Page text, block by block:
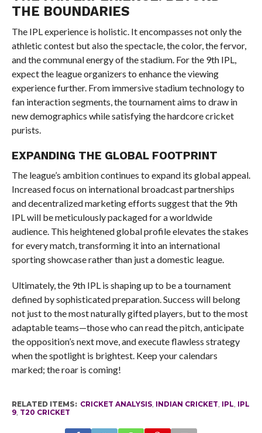
THE BOUNDARIES
The IPL experience is holistic. It encompasses not only the
athletic contest but also the spectacle, the color, the fervor,
and the communal energy of the stadium. For the 9th IPL,
expect the league organizers to enhance the viewing
experience further. From immersive stadium technology to
fan interaction segments, the tournament aims to draw in
new demographics while satisfying the hardcore cricket
purists.
EXPANDING THE GLOBAL FOOTPRINT
The league’s ambition continues to expand its global appeal.
Increased focus on international broadcast partnerships
and decentralized marketing efforts suggest that the 9th
IPL will be meticulously packaged for a worldwide
audience. This heightened global profile elevates the stakes
for every match, transforming it into an international
sporting showcase rather than just a domestic league.
Ultimately, the 9th IPL is shaping up to be a tournament
defined by sophisticated preparation. Success will belong
not just to the most naturally gifted players, but to the most
adaptable teams—those who can read the pitch, anticipate
the opposition’s next move, and execute flawless strategy
when the spotlight is brightest. Keep your calendars
marked; the roar is coming!
RELATED ITEMS: CRICKET ANALYSIS, INDIAN CRICKET IPL IPL
9, T20 CRICKET